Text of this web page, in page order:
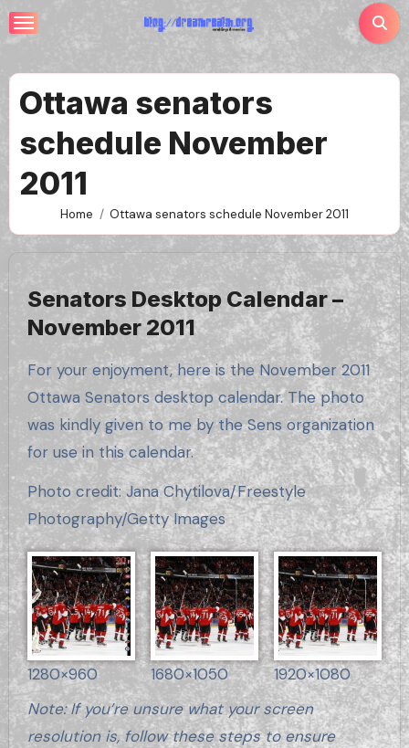
Skip
to
Ottawa senators
schedule November
2011
Home Ottawa senators schedule November 2011
Senators Desktop Calendar –
November 2011
For your enjoyment, here is the November 2011
Ottawa Senators desktop calendar. The photo
was kindly given to me by the Sens organization
for use in this calendar.
Photo credit: Jana Chytilova/Freestyle
Photography/Getty Images
1280×960 1680×1050
1920×1080
Note: If you’re unsure what your screen
resolution is, follow these steps to ensure